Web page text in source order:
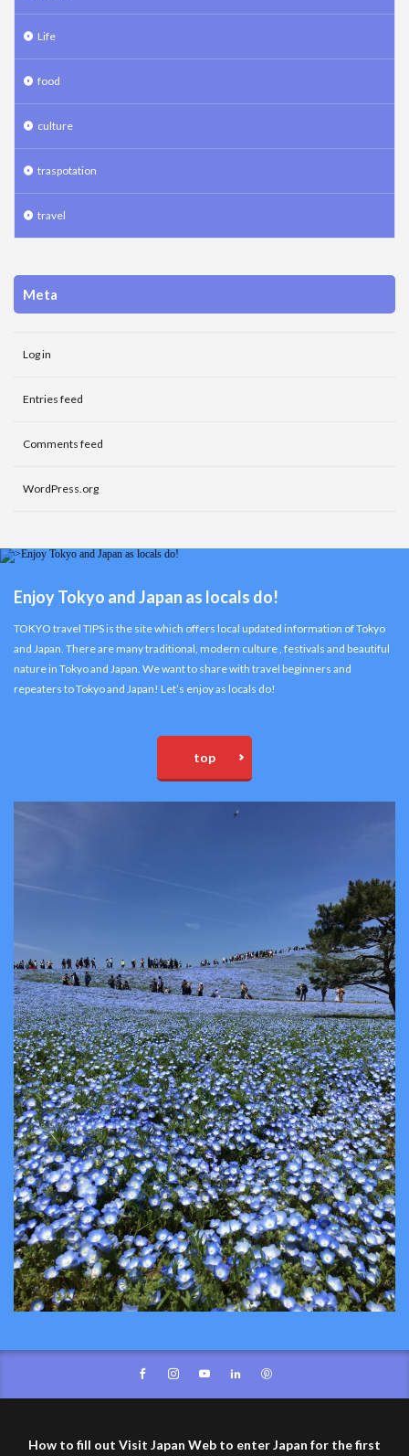
Life
food
culture
traspotation
travel
Meta
Log in
Entries feed
Comments feed
WordPress.org
Enjoy Tokyo and Japan as locals do!
TOKYO travel TIPS is the site which offers local updated information of Tokyo
and Japan. There are many traditional, modern culture , festivals and beautiful
nature in Tokyo and Japan. We want to share with travel beginners and
repeaters to Tokyo and Japan! Let’s enjoy as locals do!
top
How to fill out Visit Japan Web to enter Japan for the first